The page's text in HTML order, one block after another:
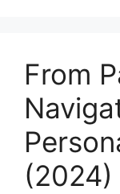
From
(2024)